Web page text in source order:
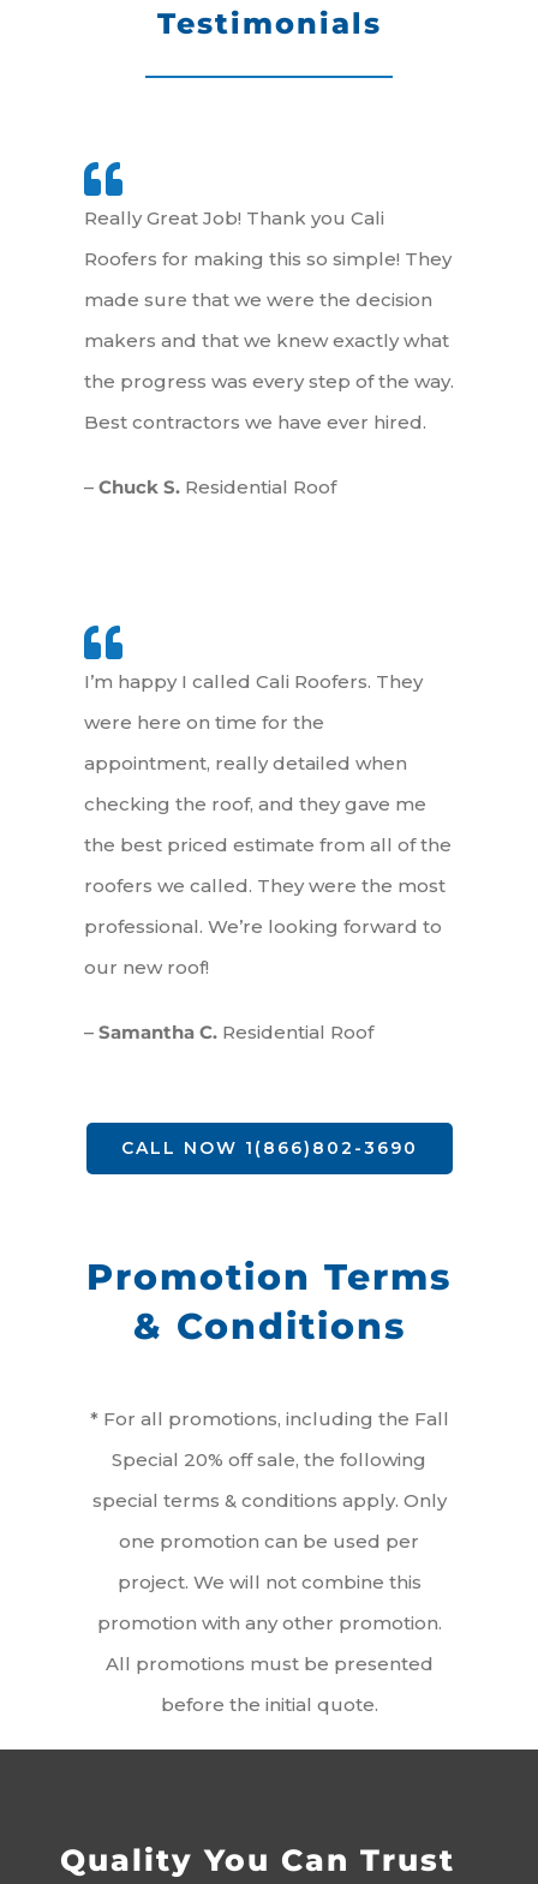
Testimonials
Really Great Job! Thank you Cali
Roofers for making this so simple! They
made sure that we were the decision
makers and that we knew exactly what
the progress was every step of the way.
Best contractors we have ever hired.
– Chuck S.Residential Roof
I’m happy I called Cali Roofers. They
were here on time for the
appointment, really detailed when
checking the roof, and they gave me
the best priced estimate from all of the
roofers we called. They were the most
professional. We’re looking forward to
our new roof!
– Samantha C.Residential Roof
CALL NOW 1(866)802-3690
Promotion Terms
& Conditions
* For all promotions, including the Fall
Special 20% off sale, the following
special terms & conditions apply. Only
one promotion can be used per
project. We will not combine this
promotion with any other promotion.
All promotions must be presented
before the initial quote.
Quality You Can Trust